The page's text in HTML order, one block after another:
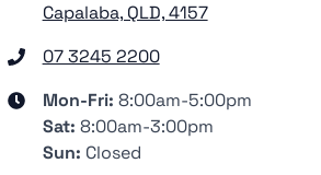
Capalaba, QLD, 4157
07 3245 2200
Mon-Fri: 8:00am-5:00pm
Sat: 8:00am-3:00pm
Sun: Closed